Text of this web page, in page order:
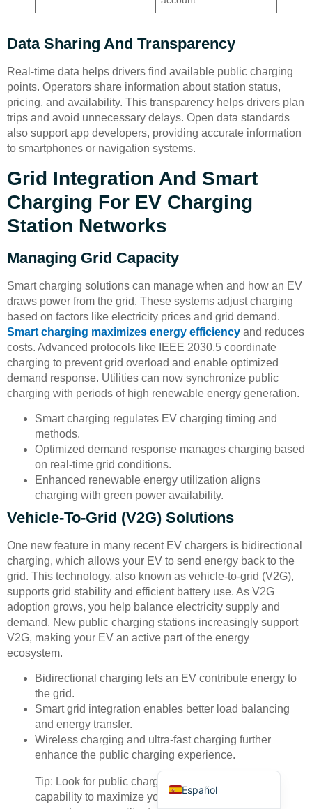
Data Sharing And Transparency
Real-time data helps drivers find available public charging
points. Operators share information about station status,
pricing, and availability. This transparency helps drivers plan
trips and avoid unnecessary delays. Open data standards
also support app developers, providing accurate information
to smartphones or navigation systems.
Grid Integration And Smart
Charging For EV Charging
Station Networks
Managing Grid Capacity
Smart charging solutions can manage when and how an EV
draws power from the grid. These systems adjust charging
based on factors like electricity prices and grid demand.
Smart charging maximizes energy efficiency and reduces
costs. Advanced protocols like IEEE 2030.5 coordinate
charging to prevent grid overload and enable optimized
demand response. Utilities can now synchronize public
charging with periods of high renewable energy generation.
Smart charging regulates EV charging timing and
methods.
Optimized demand response manages charging based
on real-time grid conditions.
Enhanced renewable energy utilization aligns
charging with green power availability.
Vehicle-To-Grid (V2G) Solutions
One new feature in many recent EV chargers is bidirectional
charging, which allows your EV to send energy back to the
grid. This technology, also known as vehicle-to-grid (V2G),
supports grid stability and efficient battery use. As V2G
adoption grows, you help balance electricity supply and
demand. New public charging stations increasingly support
V2G, making your EV an active part of the energy
ecosystem.
Bidirectional charging lets an EV contribute energy to
the grid.
Smart grid integration enables better load balancing
and energy transfer.
Wireless charging and ultra-fast charging further
enhance the public charging experience.
Tip: Look for public charging stations with V2G
capability to maximize your EV’s value and
Español
Português
العربية
Bahasa Indonesia
Deutsch